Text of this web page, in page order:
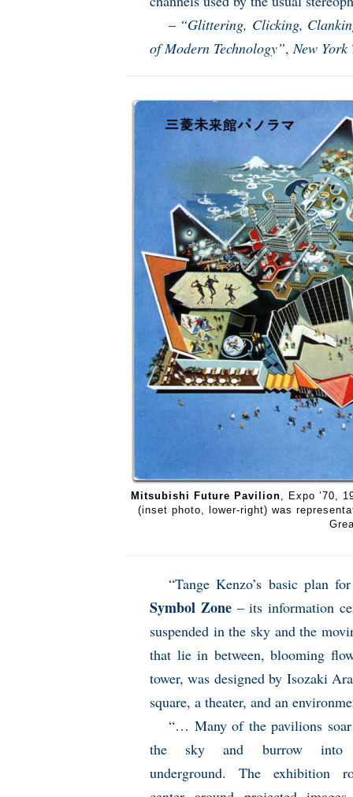
– “Glittering, Clicking,
of Modern Technology”,New York
Mitsubishi Future Pavilion , Expo ’70,
(inset photo, lower-right) was
“Tange Kenzo’s basic plan
Symbol Zone– its information
suspended in the sky and the
that lie in between, blooming
tower, was designed by Isozaki
square, a theater, and an
“… Many of the pavilions
the sky and burrow into
underground. The exhibition